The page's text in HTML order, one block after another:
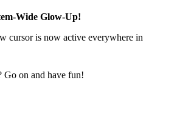
Wide Glow-Up!
cursor is now active everywhere in
Go on and have fun!